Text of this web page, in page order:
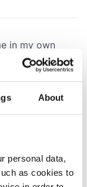
About
personal data,
as cookies to